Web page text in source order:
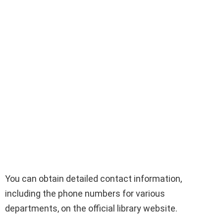
You can obtain detailed contact information,
including the phone numbers for various
departments, on the official library website.